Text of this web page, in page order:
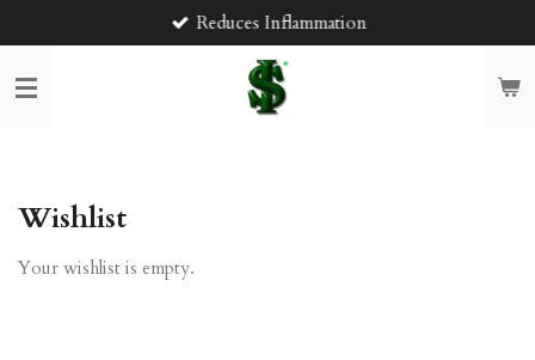
to
main
content
Reduces Inflammation
Wishlist
Your wishlist is empty.